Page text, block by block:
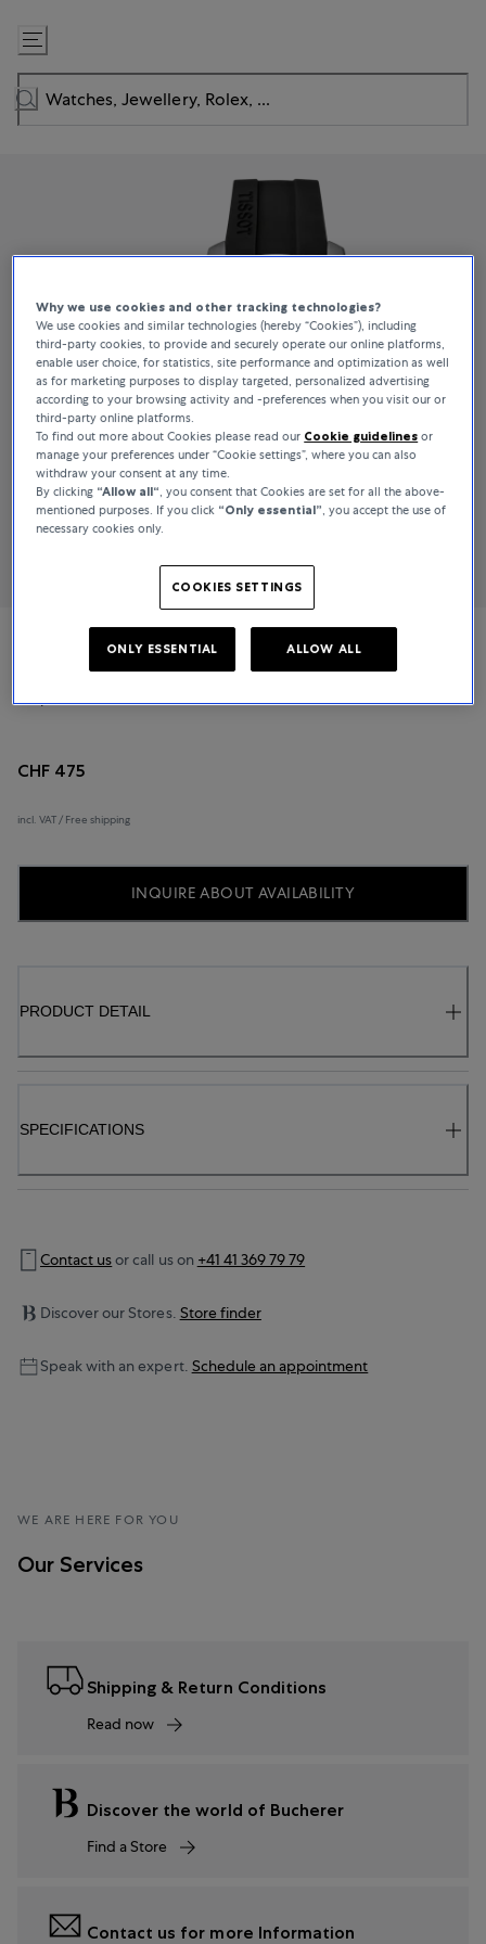
Skip
to
Content
CHF 475
incl. VAT / Free shipping
INQUIRE ABOUT AVAILABILITY
PRODUCT DETAIL
SPECIFICATIONS
Contact usor call us on +41 41 369 79 79
Discover our Stores. Store finder
Speak with an expert. Schedule an appointment
WE ARE HERE FOR YOU
Our Services
Shipping & Return Conditions
Read now
Discover the world of Bucherer
Find a Store
Contact us for more Information
Why we use cookies and other tracking technologies?
We use cookies and similar technologies (hereby “Cookies”), including
third-party cookies, to provide and securely operate our online platforms,
enable user choice, for statistics, site performance and optimization as well
as for marketing purposes to display targeted, personalized advertising
according to your browsing activity and -preferences when you visit our or
third-party online platforms.
To find out more about Cookies please read our Cookie guidelines or
manage your preferences under “Cookie settings”, where you can also
withdraw your consent at any time.
By clicking “Allow all“ , you consent that Cookies are set for all the above-
mentioned purposes. If you click “Only essential” , you accept the use of
necessary cookies only.
COOKIES SETTINGS
ONLY ESSENTIAL ALLOW ALL